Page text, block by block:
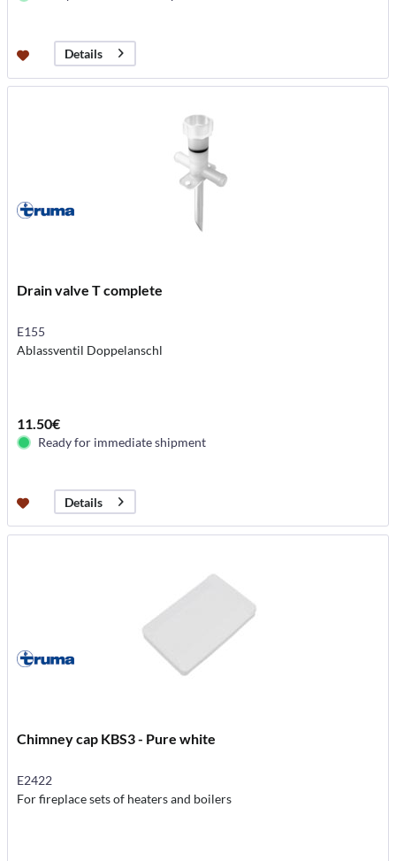
Details
Drain valve T complete
E155
Ablassventil Doppelanschl
11.50€
Ready for immediate shipment
Details
Chimney cap KBS3 - Pure white
E2422
For fireplace sets of heaters and boilers